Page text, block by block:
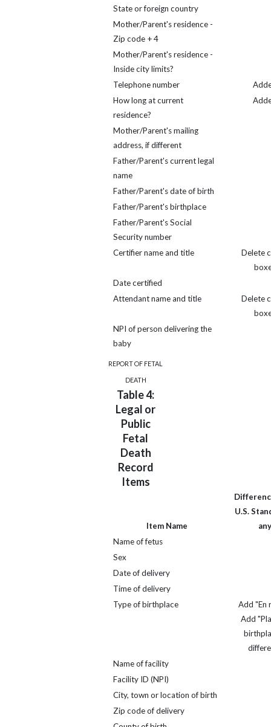
State or foreign country
Mother/Parent's residence -
Zip code + 4
Mother/Parent's residence -
Inside city limits?
Telephone number
How long at current
residence?
Mother/Parent's mailing
address, if different
Father/Parent's current legal
name
Father/Parent's date of birth
Father/Parent's birthplace
Father/Parent's Social
Security number
Certifier name and title
Delete
Date certified
Attendant name and title
Delete
NPI of person delivering the
baby
REPORT OF FETAL
DEATH
Table 4:
Legal or
Public
Fetal
Death
Record
Items
Item Name
U.S.
any
Name of fetus
Sex
Date of delivery
Time of delivery
Type of birthplace
Add "En
Add
Name of facility
Facility ID (NPI)
City, town or location of birth
Zip code of delivery